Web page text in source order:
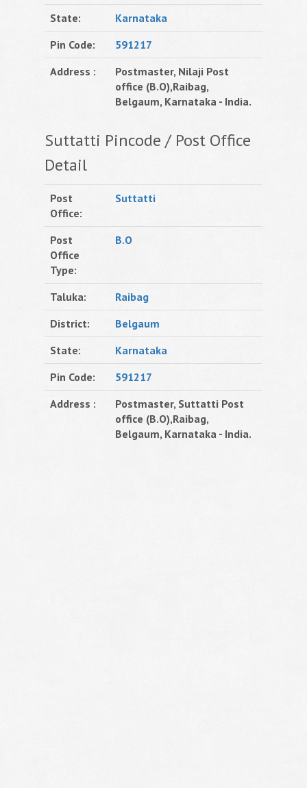
State:
Karnataka
Pin Code:
591217
Address :
Postmaster, Nilaji Post
office (B.O),Raibag,
Belgaum, Karnataka - India.
Suttatti Pincode / Post Office
Detail
Post
Office:
Suttatti
Post
Office
Type:
B.O
Taluka:
Raibag
District:
Belgaum
State:
Karnataka
Pin Code:
591217
Address :
Postmaster, Suttatti Post
office (B.O),Raibag,
Belgaum, Karnataka - India.